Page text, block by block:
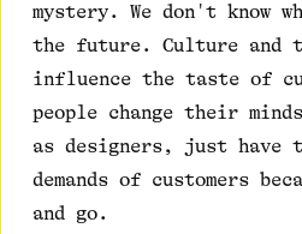
mystery. We don't know
the future. Culture and
influence the taste of
people change their
as designers, just have
demands of customers
and go.